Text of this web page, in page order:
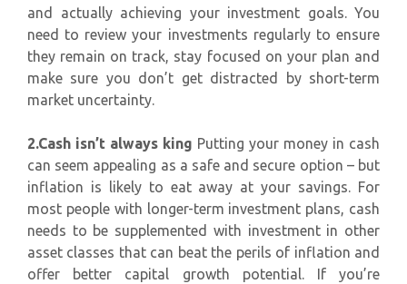
and actually achieving your investment goals. You
need to review your investments regularly to ensure
they remain on track, stay focused on your plan and
make sure you don’t get distracted by short-term
market uncertainty.
2.Cash isn’t always king Putting your money in cash
can seem appealing as a safe and secure option – but
inflation is likely to eat away at your savings. For
most people with longer-term investment plans, cash
needs to be supplemented with investment in other
asset classes that can beat the perils of inflation and
offer better capital growth potential. If you’re